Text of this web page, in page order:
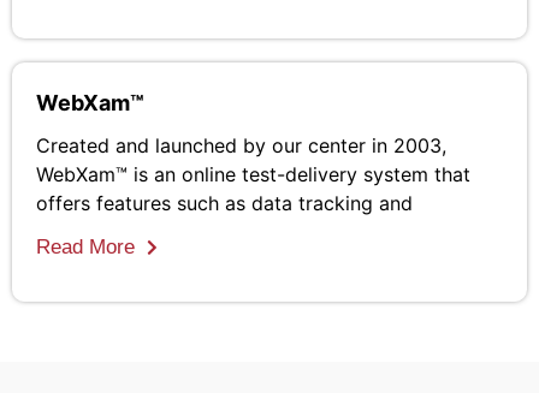
WebXam™
Created and launched by our center in 2003,
WebXam™ is an online test-delivery system that
offers features such as data tracking and
Read More